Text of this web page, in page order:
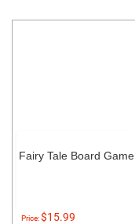
Fairy Tale Board Game
Price:$15.99